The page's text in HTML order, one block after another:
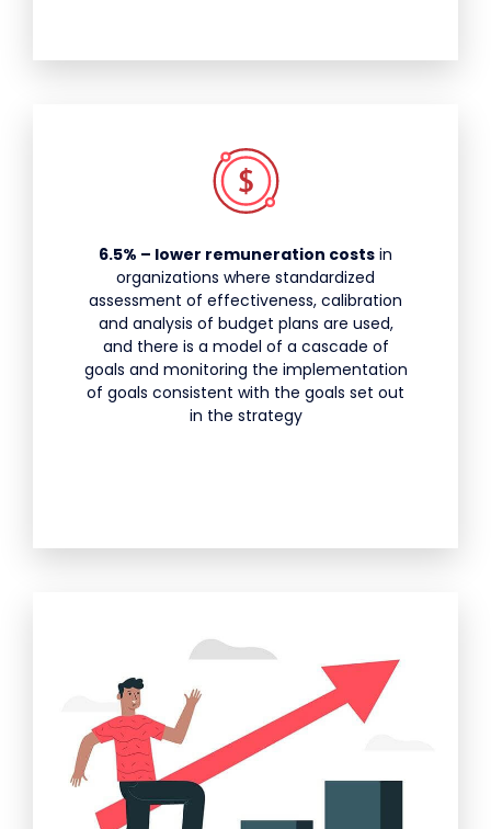
6.5% – lower remuneration costs in
organizations where standardized
assessment of effectiveness, calibration
and analysis of budget plans are used,
and there is a model of a cascade of
goals and monitoring the implementation
of goals consistent with the goals set out
in the strategy